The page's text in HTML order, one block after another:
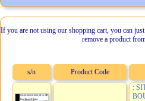
If you are not using our shopping cart, you can
remove a product
s/n Product Code
: